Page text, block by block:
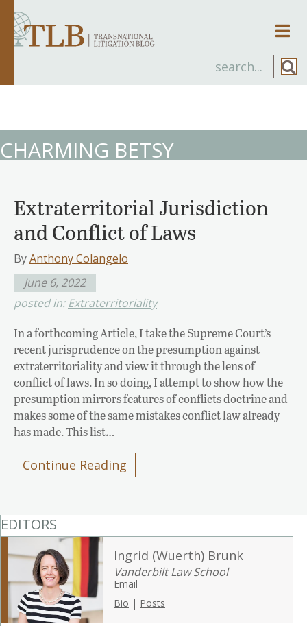
CHARMING BETSY
Extraterritorial Jurisdiction
and Conflict of Laws
ByAnthony Colangelo
June 6, 2022
posted in:Extraterritoriality
In a forthcoming Article, I take the Supreme Court’s
recent jurisprudence on the presumption against
extraterritoriality and view it through the lens of
conflict of laws. In so doing, I attempt to show how the
presumption mirrors features of conflicts doctrine and
makes some of the same mistakes conflict law already
has made. This list…
Continue Reading
EDITORS
Ingrid (Wuerth) Brunk
Vanderbilt Law School
Email
Bio | Posts